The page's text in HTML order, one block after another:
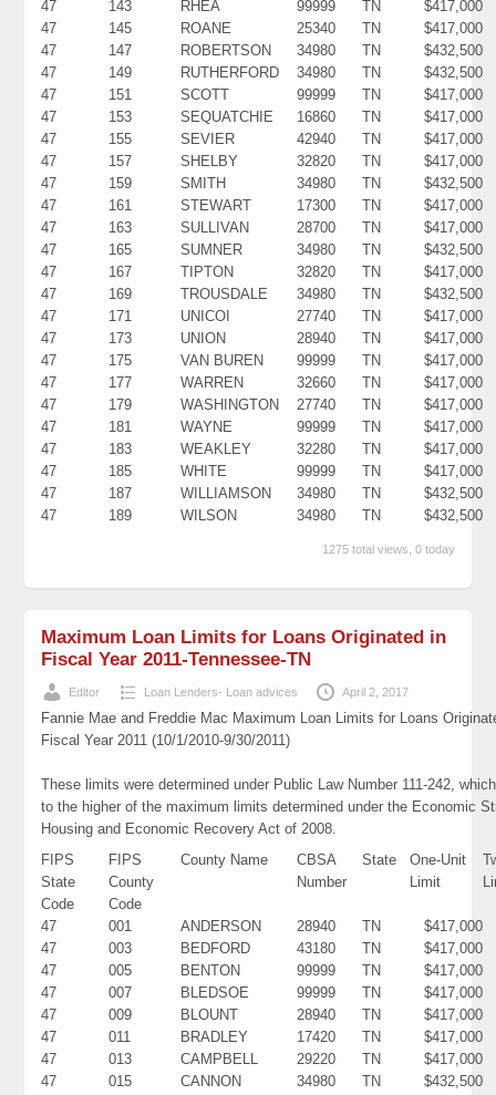
47
143 RHEA 99999 TN
$417,000
47
145 ROANE 25340 TN
$417,000
47
147 ROBERTSON 34980 TN
$432,500
47
149 RUTHERFORD 34980 TN
$432,500
47
151 SCOTT 99999 TN
$417,000
47
153 SEQUATCHIE 16860 TN
$417,000
47
155 SEVIER 42940 TN
$417,000
47
157 SHELBY 32820 TN
$417,000
47
159 SMITH 34980 TN
$432,500
47
161 STEWART 17300 TN
$417,000
47
163 SULLIVAN 28700 TN
$417,000
47
165 SUMNER 34980 TN
$432,500
47
167 TIPTON 32820 TN
$417,000
47
169 TROUSDALE 34980 TN
$432,500
47
171 UNICOI 27740 TN
$417,000
47
173 UNION 28940 TN
$417,000
47
175 VAN BUREN 99999 TN
$417,000
47
177 WARREN 32660 TN
$417,000
47
179 WASHINGTON 27740 TN
$417,000
47
181 WAYNE 99999 TN
$417,000
47
183 WEAKLEY 32280 TN
$417,000
47
185 WHITE 99999 TN
$417,000
47
187 WILLIAMSON 34980 TN
$432,500
47
189 WILSON 34980 TN $432,500
1275 total views, 0 today
Maximum Loan Limits for Loans Originated in
Fiscal Year 2011-Tennessee-TN
Editor Loan Lenders- Loan advices April 2, 2017
Fannie Mae and Freddie Mac Maximum Loan Limits for Loans
Fiscal Year 2011 (10/1/2010-9/30/2011)
These limits were determined under Public Law Number 111-242,
to the higher of the maximum limits determined under the Economic
Housing and Economic Recovery Act of 2008.
FIPS
State
Code
FIPS
County
Code
County Name
CBSA
Number
State
One-Unit
Limit
47 001 ANDERSON 28940 TN
$417,000
47
003 BEDFORD 43180 TN
$417,000
47
005 BENTON 99999 TN
$417,000
47
007 BLEDSOE 99999 TN
$417,000
47
009 BLOUNT 28940 TN
$417,000
47
011 BRADLEY 17420 TN
$417,000
47
013 CAMPBELL 29220 TN
$417,000
47
015 CANNON 34980 TN
$432,500